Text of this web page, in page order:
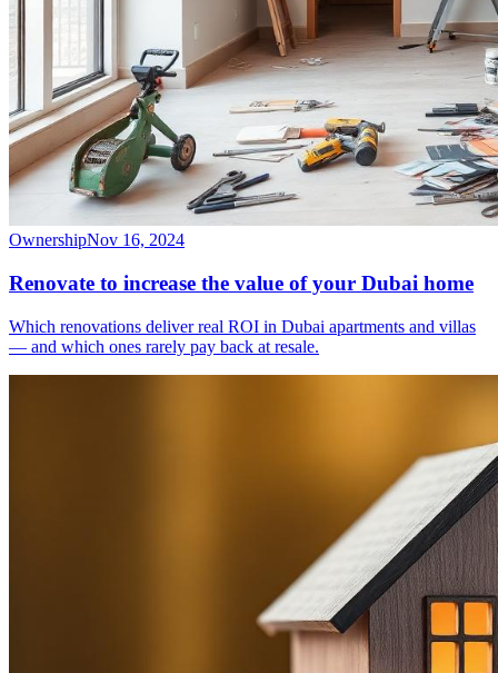
OwnershipNov 16, 2024
Renovate to increase the value of your Dubai home
Which renovations deliver real ROI in Dubai apartments and villas
— and which ones rarely pay back at resale.